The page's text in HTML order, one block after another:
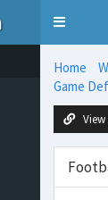
Toggle
Home
Game
View